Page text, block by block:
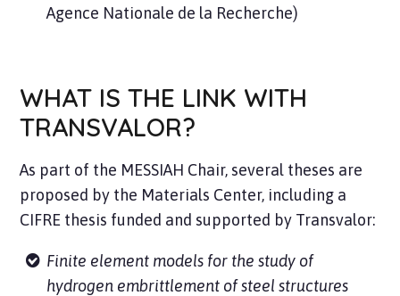
Agence Nationale de la Recherche)
WHAT IS THE LINK WITH
TRANSVALOR?
As part of the MESSIAH Chair, several theses are
proposed by the Materials Center, including a
CIFRE thesis funded and supported by Transvalor:
Finite element models for the study of
hydrogen embrittlement of steel structures